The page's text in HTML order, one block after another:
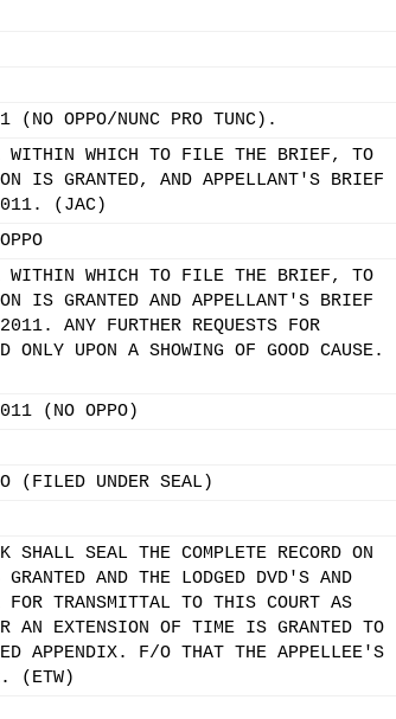
OPPO/NUNC PRO TUNC).
WITHIN WHICH TO FILE THE BRIEF, TO
IS GRANTED, AND APPELLANT'S BRIEF
(JAC)
WITHIN WHICH TO FILE THE BRIEF, TO
IS GRANTED AND APPELLANT'S BRIEF
ANY FURTHER REQUESTS FOR
UPON A SHOWING OF GOOD CAUSE.
(NO OPPO)
(FILED UNDER SEAL)
SEAL THE COMPLETE RECORD ON
AND THE LODGED DVD'S AND
FOR TRANSMITTAL TO THIS COURT AS
AN EXTENSION OF TIME IS GRANTED TO
APPENDIX. F/O THAT THE APPELLEE'S
(ETW)